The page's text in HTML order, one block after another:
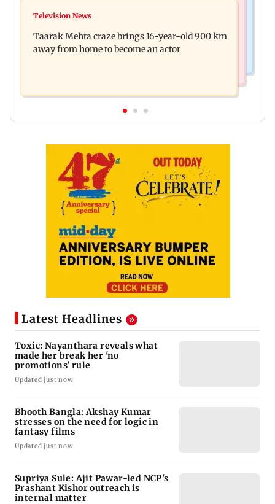
Toxic: Nayanthara reveals what made her break
Trump and White House TikTok videos
Television News
Taarak Mehta craze brings 16-year-old 900 km
away from home to become an actor
Latest Headlines
Toxic: Nayanthara reveals what
made her break her 'no
promotions' rule
Updated just now
Bhooth Bangla: Akshay Kumar
stresses on the need for logic in
fantasy films
Updated just now
Supriya Sule: Ajit Pawar-led NCP's
Prashant Kishor outreach is
internal matter